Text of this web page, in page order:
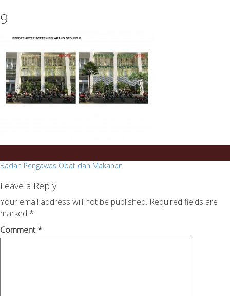
on
any
topic
sale
success.com/
9
Post
navigation
Badan Pengawas Obat dan Makanan
Leave a Reply
Your email address will not be published. Required fields are
marked *
Comment*